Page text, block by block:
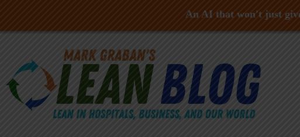
Skip
An AI that won't just